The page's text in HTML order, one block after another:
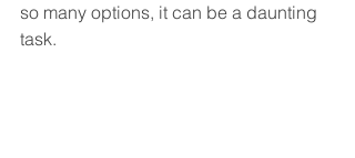
so many options, it can be a daunting
task.